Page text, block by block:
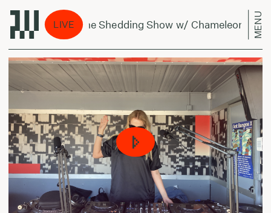
LIVEThe Shedding Show w/ Chameleonas - MENU